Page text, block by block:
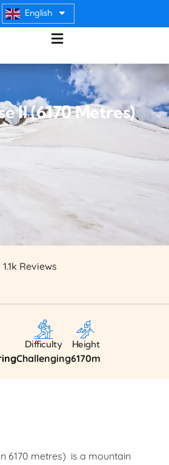
English
II (6170 Metres)
Reviews
Difficulty
Challenging
Height
6170m
6170 metres) is a mountain